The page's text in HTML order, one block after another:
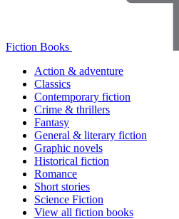
Fiction Books
Action & adventure
Classics
Contemporary fiction
Crime & thrillers
Fantasy
General & literary fiction
Graphic novels
Historical fiction
Romance
Short stories
Science Fiction
View all fiction books